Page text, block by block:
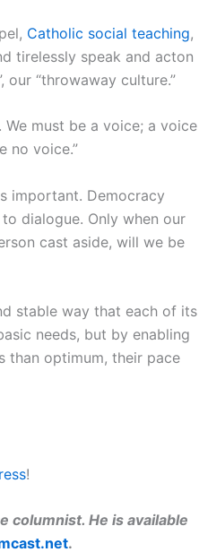
Catholic social teaching,
tirelessly speak and acton
“throwaway culture.”
We must be a voice; a voice
no voice.”
important. Democracy
to dialogue. Only when our
cast aside, will we be
stable way that each of its
needs, but by enabling
than optimum, their pace
!
columnist. He is available
.